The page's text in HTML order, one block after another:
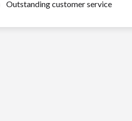
Outstanding customer service